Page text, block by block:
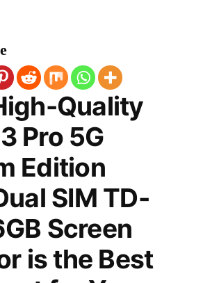
Quality
Pro 5G
Edition
SIM TD-
Screen
is the Best